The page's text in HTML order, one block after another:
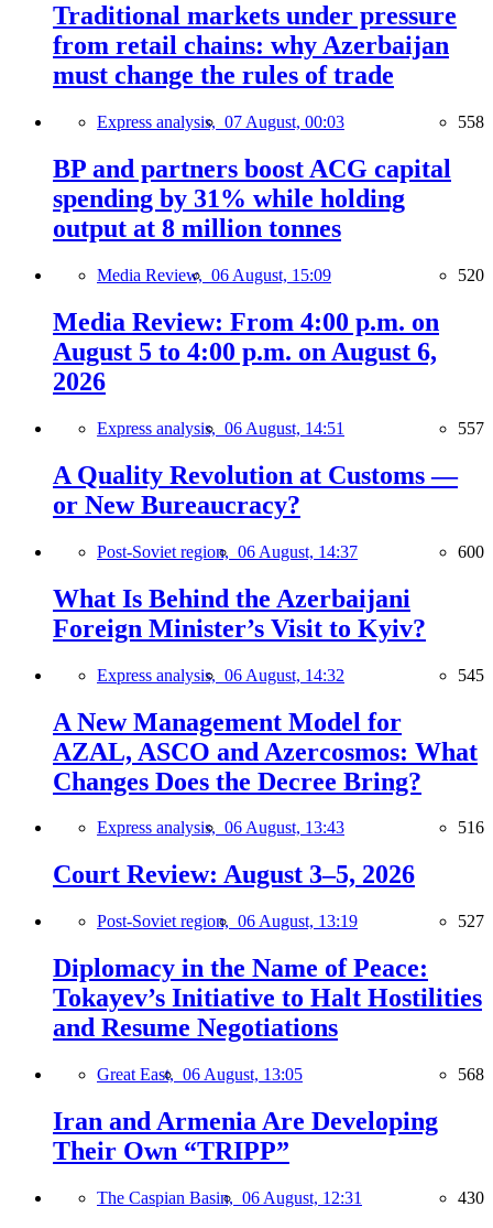
Traditional markets under pressure
from retail chains: why Azerbaijan
must change the rules of trade
Express analysis, 07 August, 00:03 558
BP and partners boost ACG capital
spending by 31% while holding
output at 8 million tonnes
Media Review, 06 August, 15:09 520
Media Review: From 4:00 p.m. on
August 5 to 4:00 p.m. on August 6,
2026
Express analysis, 06 August, 14:51 557
A Quality Revolution at Customs —
or New Bureaucracy?
Post-Soviet region, 06 August, 14:37 600
What Is Behind the Azerbaijani
Foreign Minister’s Visit to Kyiv?
Express analysis, 06 August, 14:32 545
A New Management Model for
AZAL, ASCO and Azercosmos: What
Changes Does the Decree Bring?
Express analysis, 06 August, 13:43 516
Court Review: August 3–5, 2026
Post-Soviet region, 06 August, 13:19 527
Diplomacy in the Name of Peace:
Tokayev’s Initiative to Halt Hostilities
and Resume Negotiations
Great East, 06 August, 13:05 568
Iran and Armenia Are Developing
Their Own “TRIPP”
The Caspian Basin, 06 August, 12:31 430